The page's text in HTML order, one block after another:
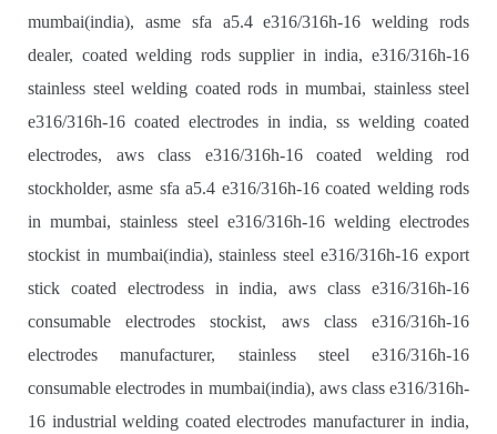
mumbai(india), asme sfa a5.4 e316/316h-16 welding rods
dealer, coated welding rods supplier in india, e316/316h-16
stainless steel welding coated rods in mumbai, stainless steel
e316/316h-16 coated electrodes in india, ss welding coated
electrodes, aws class e316/316h-16 coated welding rod
stockholder, asme sfa a5.4 e316/316h-16 coated welding rods
in mumbai, stainless steel e316/316h-16 welding electrodes
stockist in mumbai(india), stainless steel e316/316h-16 export
stick coated electrodess in india, aws class e316/316h-16
consumable electrodes stockist, aws class e316/316h-16
electrodes manufacturer, stainless steel e316/316h-16
consumable electrodes in mumbai(india), aws class e316/316h-
16 industrial welding coated electrodes manufacturer in india,